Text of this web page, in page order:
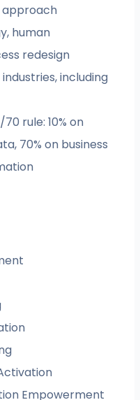
approach
human
redesign
including
rule: 10% on
70% on business
Empowerment